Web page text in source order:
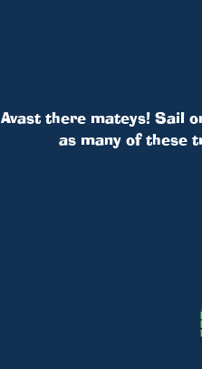
Avast there mateys! Sail
as many of these